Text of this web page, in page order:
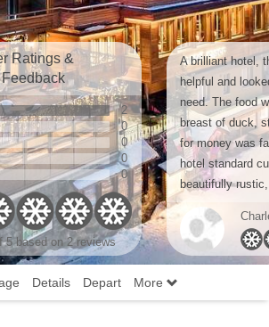
Ratings &
2
0
0
0
0
5 based on2 reviews
A brilliant hotel,
helpful and
need. The food
breast of duck,
for money was
hotel standard
beautifully
Details Depart More